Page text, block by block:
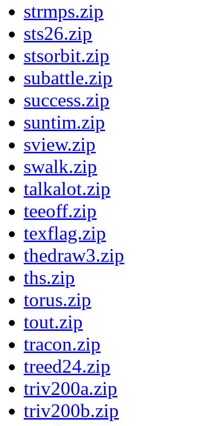
strmps.zip
sts26.zip
stsorbit.zip
subattle.zip
success.zip
suntim.zip
sview.zip
swalk.zip
talkalot.zip
teeoff.zip
texflag.zip
thedraw3.zip
ths.zip
torus.zip
tout.zip
tracon.zip
treed24.zip
triv200a.zip
triv200b.zip